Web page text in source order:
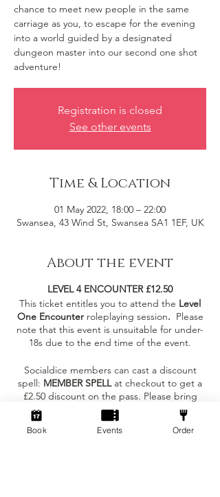
chance to meet new people in the same
carriage as you, to escape for the evening
into a world guided by a designated
dungeon master into our second one shot
adventure!
Registration is closed
See other events
Time & Location
01 May 2022, 18:00 – 22:00
Swansea, 43 Wind St, Swansea SA1 1EF, UK
About the event
LEVEL 4 ENCOUNTER £12.50
This ticket entitles you to attend the Level
One Encounter roleplaying session. Please
note that this event is unsuitable for under-
18s due to the end time of the event.
Socialdice members can cast a discount
spell: MEMBER SPELLat checkout to get a
£2.50 discount on the pass. Please bring
your membership card to the session!
What to expect at the event?
Book Events Order